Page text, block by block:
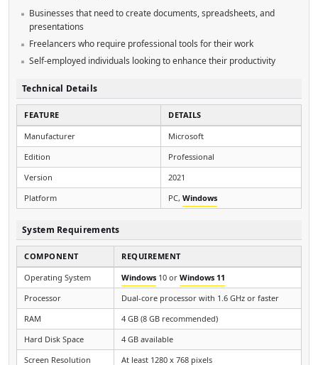
Businesses that need to create documents, spreadsheets, and
presentations
Freelancers who require professional tools for their work
Self-employed individuals looking to enhance their productivity
Technical Details
FEATURE
DETAILS
Manufacturer
Microsoft
Edition
Professional
Version
2021
Platform
PC, Windows
System Requirements
COMPONENT
REQUIREMENT
Operating System
Windows 10 or Windows 11
Processor
Dual-core processor with 1.6 GHz or faster
RAM
4 GB (8 GB recommended)
Hard Disk Space
4 GB available
Screen Resolution
At least 1280 x 768 pixels